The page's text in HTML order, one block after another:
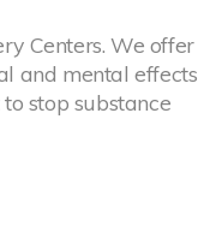
Centers. We offer
and mental effects
stop substance